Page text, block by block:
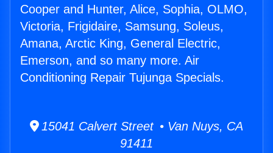
Cooper and Hunter, Alice, Sophia, OLMO,
Victoria, Frigidaire, Samsung, Soleus,
Amana, Arctic King, General Electric,
Emerson, and so many more. Air
Conditioning Repair Tujunga Specials.
15041 Calvert Street • Van Nuys, CA
91411